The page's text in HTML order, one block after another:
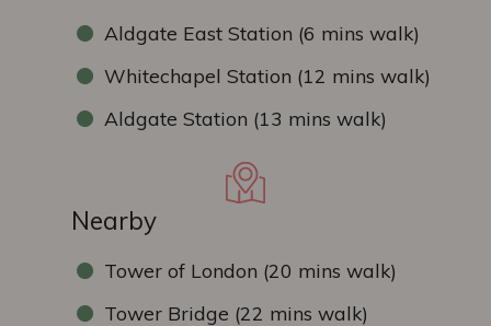
Aldgate East Station (6 mins walk)
Whitechapel Station (12 mins walk)
Aldgate Station (13 mins walk)
Nearby
Tower of London (20 mins walk)
Tower Bridge (22 mins walk)